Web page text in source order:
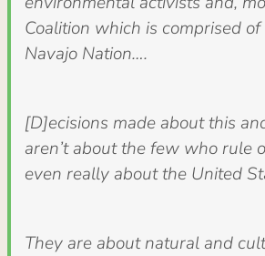
Coalition which is comprised
Navajo Nation….
[D]ecisions made about this
aren’t about the few who rule
even really about the United
They are about natural and